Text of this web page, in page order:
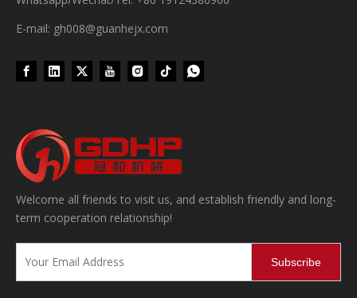
E-mail: gh008@guanhejx.com
Welcome all friends to visit us, and establish friendly and long-
term cooperation relationship!
Subscribe